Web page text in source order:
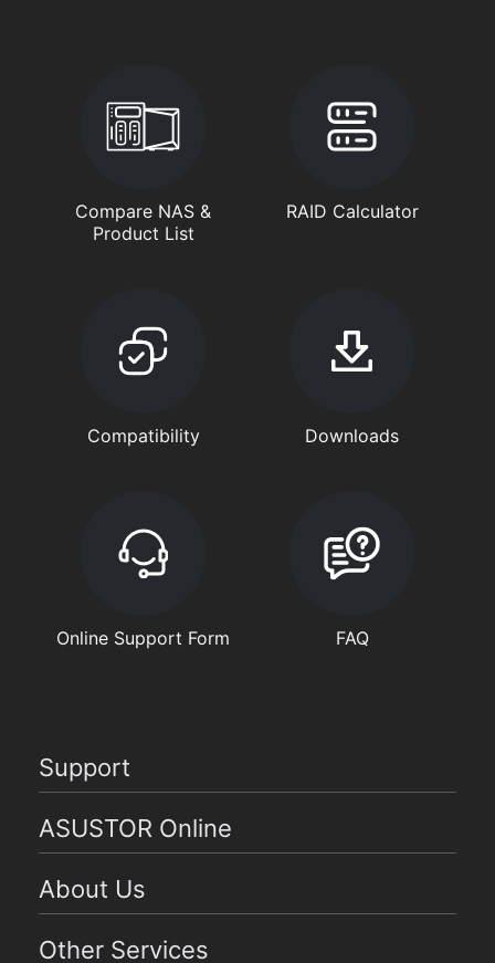
Compare NAS &
Product List
RAID Calculator
Compatibility Downloads
Online Support Form FAQ
Support
ASUSTOR Online
About Us
Other Services